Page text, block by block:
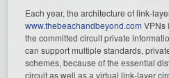
Each year, the architecture of link-
www.thebeachandbeyond.com VPNs
the committed circuit private
can support multiple standards,
schemes, because of the essential
circuit as well as a virtual link-layer